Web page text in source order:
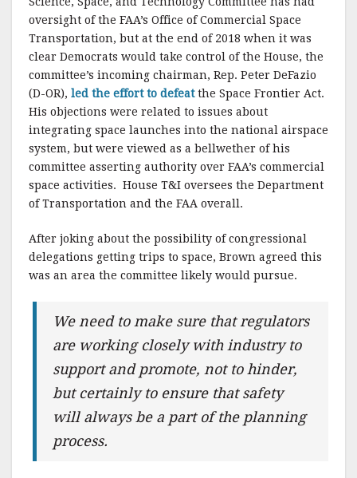
oversight of the FAA’s Office of Commercial Space
Transportation, but at the end of 2018 when it was
clear Democrats would take control of the House, the
committee’s incoming chairman, Rep. Peter DeFazio
(D-OR), led the effort to defeatthe Space Frontier Act.
His objections were related to issues about
integrating space launches into the national airspace
system, but were viewed as a bellwether of his
committee asserting authority over FAA’s commercial
space activities. House T&I oversees the Department
of Transportation and the FAA overall.
After joking about the possibility of congressional
delegations getting trips to space, Brown agreed this
was an area the committee likely would pursue.
We need to make sure that regulators
are working closely with industry to
support and promote, not to hinder,
but certainly to ensure that safety
will always be a part of the planning
process.